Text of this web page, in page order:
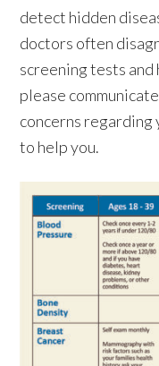
detect hidden
doctors often
screening tests
please
concerns regarding
to help you.